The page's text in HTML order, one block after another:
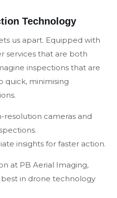
Technology
us apart. Equipped with
services that are both
inspections that are
quick, minimising
resolution cameras and
insights for faster action.
at PB Aerial Imaging,
in drone technology